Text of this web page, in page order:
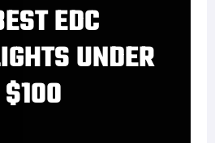
EDC
UNDER
$100